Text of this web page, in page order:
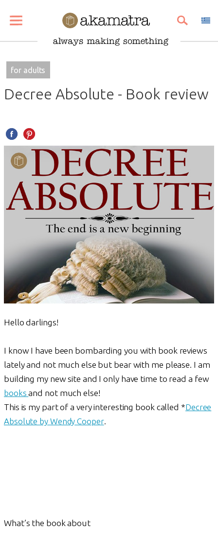
for adults
Decree Absolute - Book review
Hello darlings!
I know I have been bombarding you with book reviews
lately and not much else but bear with me please. I am
building my new site and I only have time to read a few
booksand not much else!
This is my part of a very interesting book called *Decree
Absolute by Wendy Cooper.
What’s the book about